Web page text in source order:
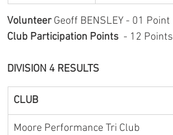
Volunteer Geoff BENSLEY - 01 Point
Club Participation Points - 12 Points
DIVISION 4 RESULTS
CLUB
Moore Performance Tri Club